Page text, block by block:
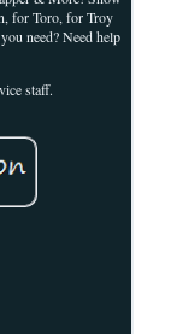
for Toro, for Troy
need? Need help
staff.